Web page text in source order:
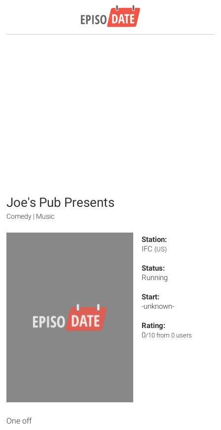
Joe's Pub Presents
Comedy | Music
Station:
IFC (US)
Status:
Running
Start:
-unknown-
Rating:
0/10 from 0 users
One off